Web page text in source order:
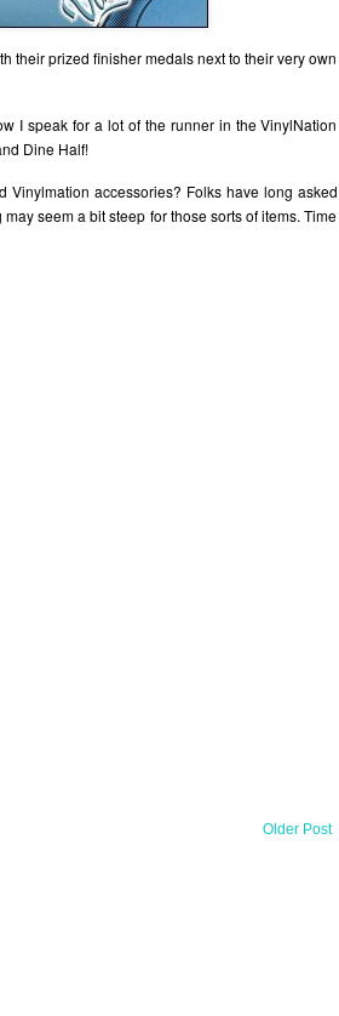
their prized finisher medals next to their very own
I speak for a lot of the runner in the VinylNation
Dine Half!
accessories? Folks have long asked
seem a bit steep for those sorts of items. Time
Older Post